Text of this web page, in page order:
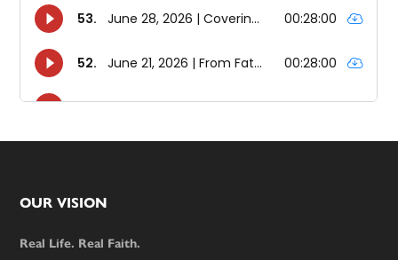
Footer
OUR VISION
Real Life. Real Faith.